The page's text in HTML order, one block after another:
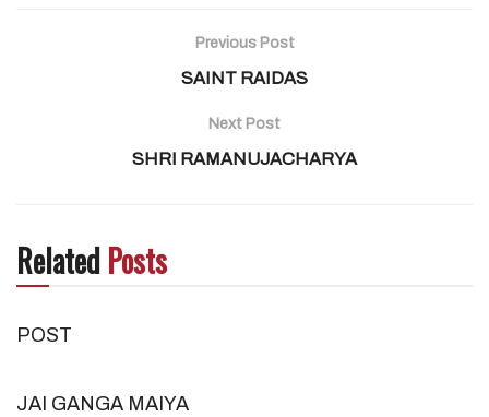
Previous Post
SAINT RAIDAS
Next Post
SHRI RAMANUJACHARYA
RelatedPosts
POST
JAI GANGA MAIYA